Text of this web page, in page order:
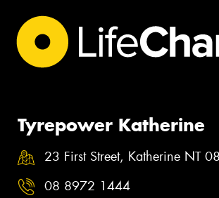
Tyrepower Katherine
23 First Street, Katherine NT
08 8972 1444